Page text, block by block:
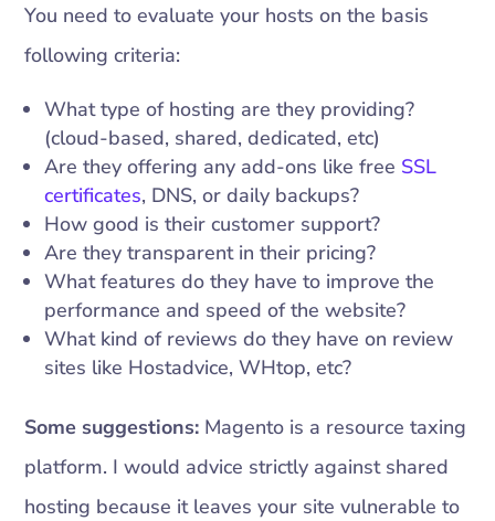
You need to evaluate your hosts on the basis
following criteria:
What type of hosting are they providing?
(cloud-based, shared, dedicated, etc)
Are they offering any add-ons like free SSL
certificates, DNS, or daily backups?
How good is their customer support?
Are they transparent in their pricing?
What features do they have to improve the
performance and speed of the website?
What kind of reviews do they have on review
sites like Hostadvice, WHtop, etc?
Some suggestions: Magento is a resource taxing
platform. I would advice strictly against shared
hosting because it leaves your site vulnerable to